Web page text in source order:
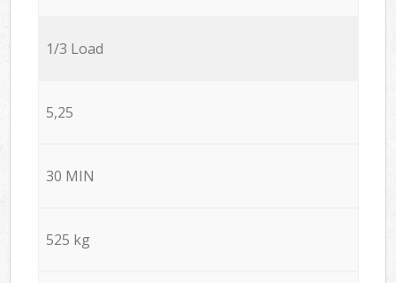
1/3 Load
5,25
30 MIN
525 kg